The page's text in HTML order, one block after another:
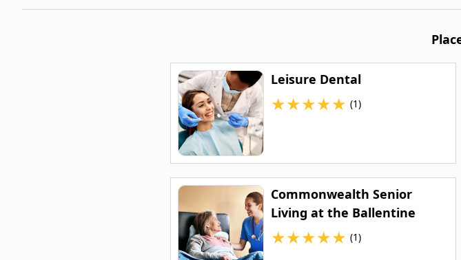
Leisure Dental
★★★★★ (1)
Commonwealth Senior
Living at the Ballentine
★★★★★ (1)